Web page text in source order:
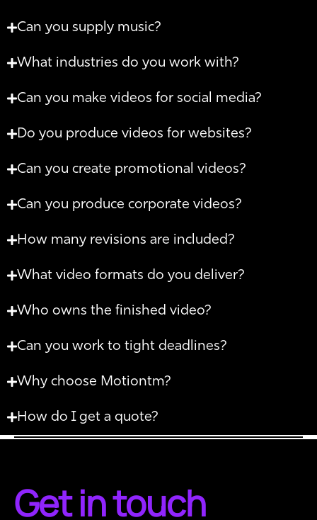
Can you supply music?
What industries do you work with?
Can you make videos for social media?
Do you produce videos for websites?
Can you create promotional videos?
Can you produce corporate videos?
How many revisions are included?
What video formats do you deliver?
Who owns the finished video?
Can you work to tight deadlines?
Why choose Motiontm?
How do I get a quote?
Get in touch